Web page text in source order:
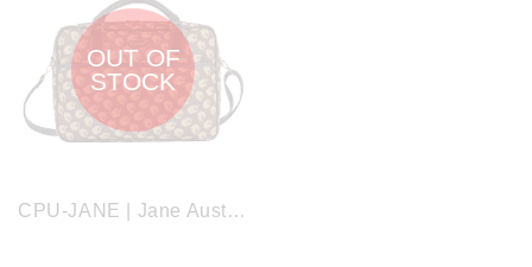
OUT OF
STOCK
CPU-JANE | Jane Austen's Oak Computer Laptop Bag Case 15.6"